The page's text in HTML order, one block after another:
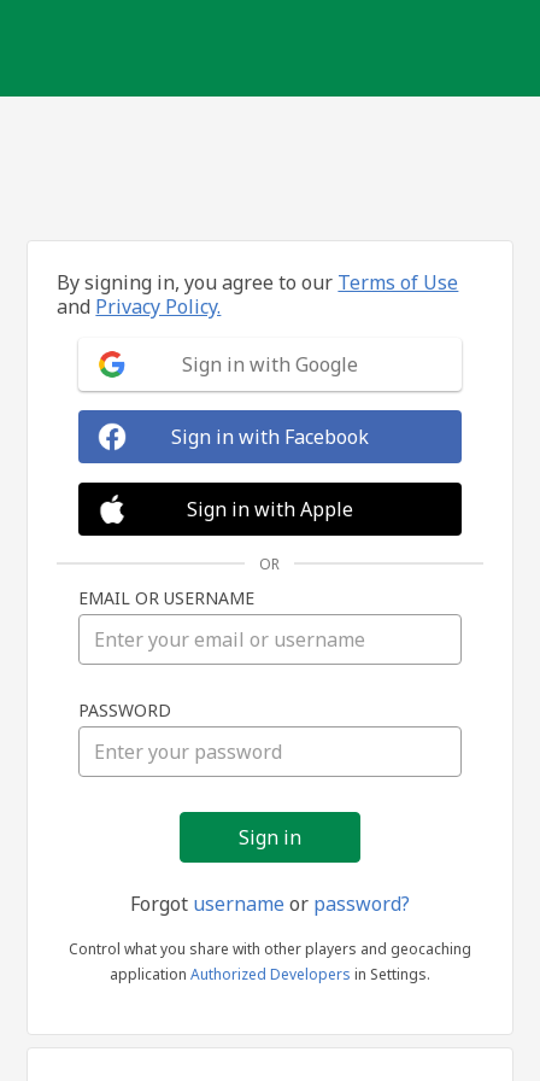
in
By signing in, you agree to our Terms of Use
and Privacy Policy.
Sign in with Google
Sign in with Facebook
Sign in with Apple
OR
EMAIL OR USERNAME
PASSWORD
Forgot usernameor password?
Control what you share with other players and geocaching
application Authorized Developers in Settings.